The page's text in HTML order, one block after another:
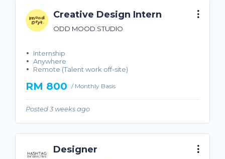
Creative Design Intern
ODD MOOD STUDIO
Internship
Anywhere
Remote (Talent work off-site)
RM 800 / Monthly Basis
Posted 3 weeks ago
Designer